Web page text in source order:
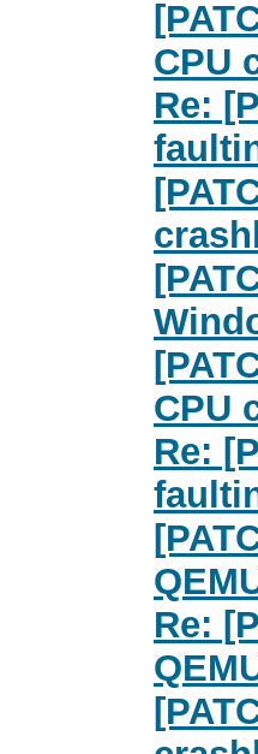
CPU
Re:
CPU
Re:
Re: